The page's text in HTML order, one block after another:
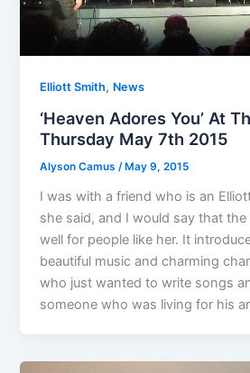
Elliott Smith, News
‘Heaven Adores You’ At
Thursday May 7th 2015
Alyson Camus /May 9, 2015
I was with a friend who is an
she said, and I would say that
well for people like her. It
beautiful music and charming
who just wanted to write songs
someone who was living for his